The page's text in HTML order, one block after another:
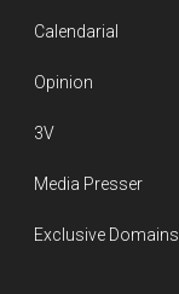
Calendarial
Opinion
3V
Media Presser
Exclusive Domains